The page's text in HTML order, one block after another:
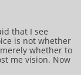
that I see
is not whether
whether to
me vision. Now